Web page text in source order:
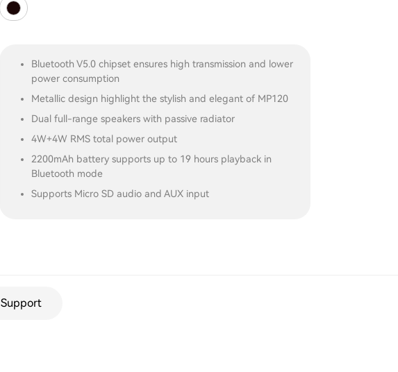
Bluetooth V5.0 chipset ensures high transmission and lower
power consumption
Metallic design highlight the stylish and elegant of MP120
Dual full-range speakers with passive radiator
4W+4W RMS total power output
2200mAh battery supports up to 19 hours playback in
Bluetooth mode
Supports Micro SD audio and AUX input
Support